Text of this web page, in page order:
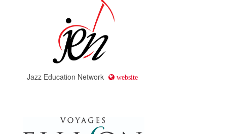
Jazz Education Network website